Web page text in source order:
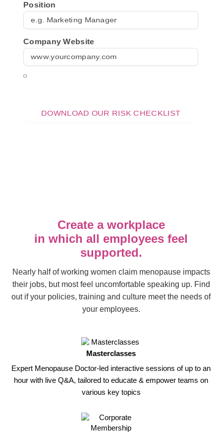
Position
Company Website
Create a workplace
in which all employees feel
supported.
Nearly half of working women claim menopause impacts
their jobs, but most feel uncomfortable speaking up. Find
out if your policies, training and culture meet the needs of
your employees.
Masterclasses
Expert Menopause Doctor-led interactive sessions of up to an
hour with live Q&A, tailored to educate & empower teams on
various key topics